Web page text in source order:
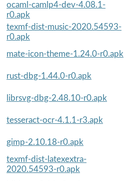
ocaml-camlp4-dev-4.08.1-
r0.apk
texmf-dist-music-2020.54593-
r0.apk
mate-icon-theme-1.24.0-r0.apk
rust-dbg-1.44.0-r0.apk
librsvg-dbg-2.48.10-r0.apk
tesseract-ocr-4.1.1-r3.apk
gimp-2.10.18-r0.apk
texmf-dist-latexextra-
2020.54593-r0.apk